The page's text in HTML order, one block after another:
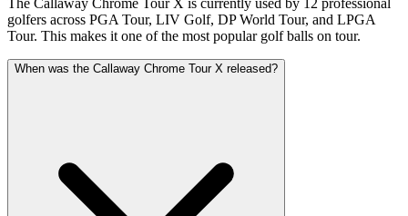
golfers across PGA Tour, LIV Golf, DP World Tour, and LPGA
Tour. This makes it one of the most popular golf balls on tour.
When was the Callaway Chrome Tour X released?